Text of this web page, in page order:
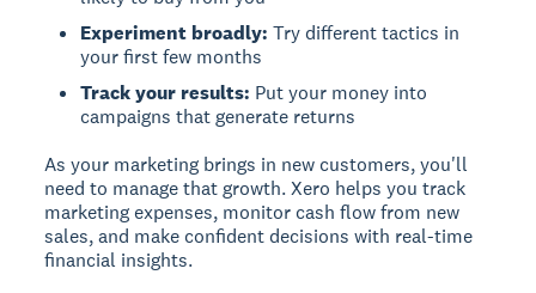
Experiment broadly: Try different tactics in
your first few months
Track your results: Put your money into
campaigns that generate returns
As your marketing brings in new customers, you'll
need to manage that growth. Xero helps you track
marketing expenses, monitor cash flow from new
sales, and make confident decisions with real-time
financial insights.